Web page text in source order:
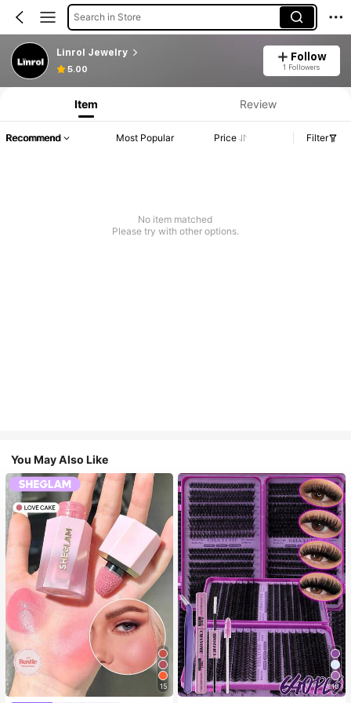
Search in Store
Linrol Jewelry
5.00
Follow
1 Followers
Item Review
Recommend Most Popular Price Filter
No item matched
Please try with other options.
You May Also Like
15 10